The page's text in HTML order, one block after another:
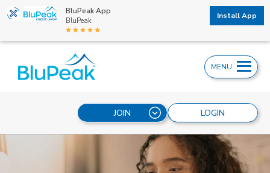
BluPeak App
BluPeak
Install App
LOGIN
JOIN
MENU